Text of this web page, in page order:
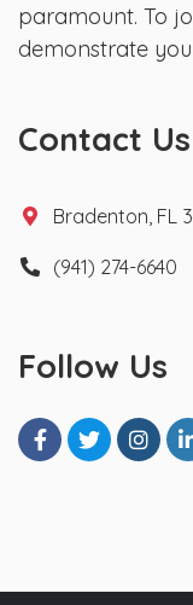
paramount. To
demonstrate
Contact Us
Bradenton, FL
(941) 274-6640
Follow Us